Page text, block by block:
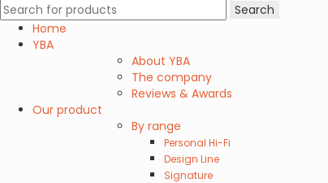
Search
for:
Search
Home
YBA
About YBA
The company
Reviews & Awards
Our product
By range
Personal Hi-Fi
Design Line
Signature